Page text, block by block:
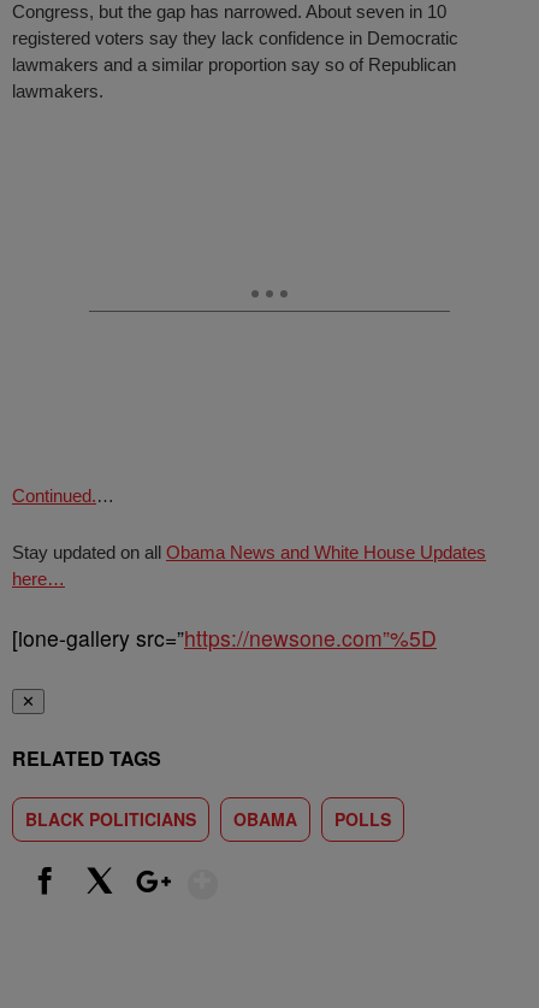
Congress, but the gap has narrowed. About seven in 10
registered voters say they lack confidence in Democratic
lawmakers and a similar proportion say so of Republican
lawmakers.
Continued.…
Stay updated on all Obama News and White House Updates
here…
[ione-gallery src=”https://newsone.com”%5D
✕
RELATED TAGS
BLACK POLITICIANS OBAMA POLLS